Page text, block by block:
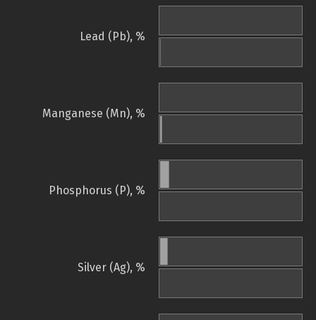
Lead (Pb), %
Manganese (Mn), %
Phosphorus (P), %
Silver (Ag), %